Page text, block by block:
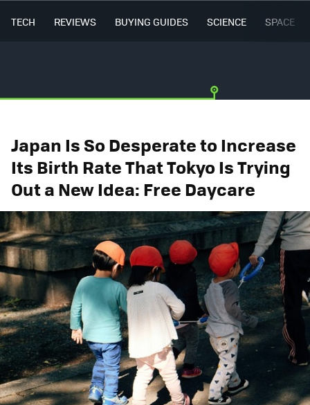
TECH REVIEWS BUYING GUIDES SCIENCE SPACE
Japan Is So Desperate to Increase
Its Birth Rate That Tokyo Is Trying
Out a New Idea: Free Daycare